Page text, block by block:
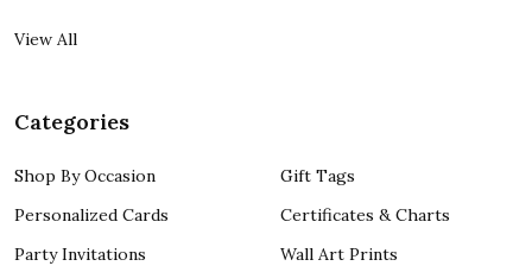
View All
Categories
Shop By Occasion
Personalized Cards
Party Invitations
Gift Tags
Certificates & Charts
Wall Art Prints